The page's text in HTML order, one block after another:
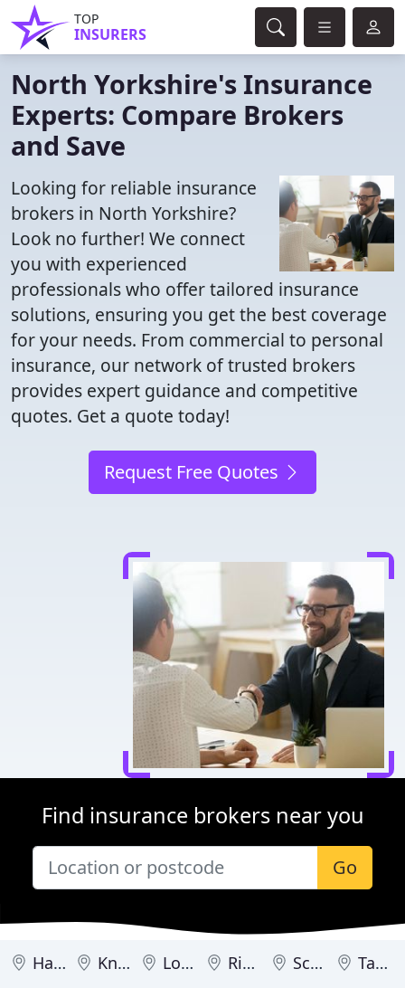
TOP
INSURERS
North Yorkshire's Insurance
Experts: Compare Brokers
and Save
Looking for reliable insurance
brokers in North Yorkshire?
Look no further! We connect
you with experienced
professionals who offer tailored insurance
solutions, ensuring you get the best coverage
for your needs. From commercial to personal
insurance, our network of trusted brokers
provides expert guidance and competitive
quotes. Get a quote today!
Request Free Quotes
Find insurance brokers near you
Go
Harrogate Knaresborough Londonderry Ripon Scarborough
Tadcaster